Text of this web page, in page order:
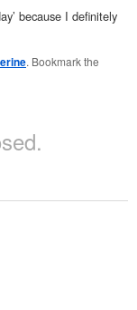
because I definitely
. Bookmark the